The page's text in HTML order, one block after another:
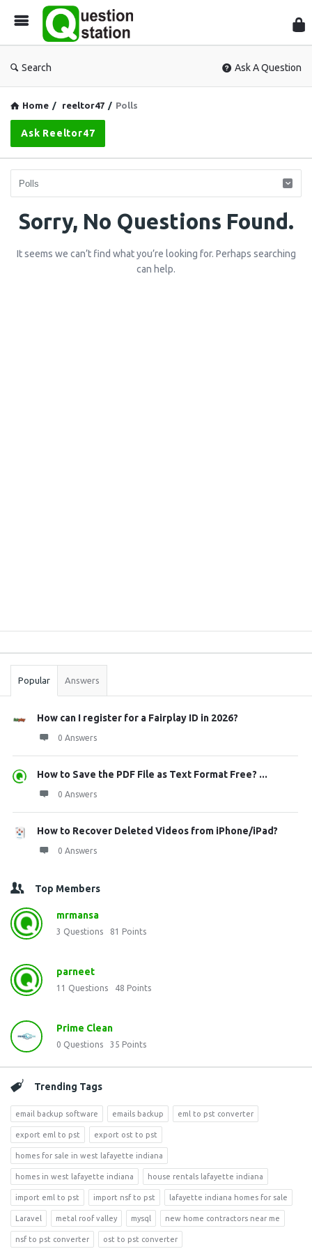
Search Ask A Question
Home / reeltor47 / Polls
Ask Reeltor47
Question
Station
Latest
Sorry, No Questions Found.
It seems we can’t find what you’re looking for. Perhaps searching
can help.
Stats
Popular Answers
How can I register for a Fairplay ID in 2026?
0 Answers
How to Save the PDF File as Text Format Free? ...
0 Answers
How to Recover Deleted Videos from iPhone/iPad?
0 Answers
Top Members
mrmansa
3 Questions 81 Points
parneet
11 Questions 48 Points
Prime Clean
0 Questions 35 Points
Trending Tags
email backup software emails backup eml to pst converter
export eml to pst export ost to pst
homes for sale in west lafayette indiana
homes in west lafayette indiana house rentals lafayette indiana
import eml to pst import nsf to pst lafayette indiana homes for sale
Laravel metal roof valley mysql new home contractors near me
nsf to pst converter ost to pst converter